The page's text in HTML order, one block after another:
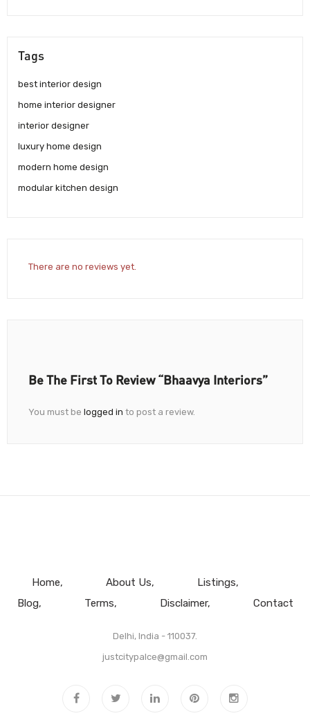
Tags
best interior design
home interior designer
interior designer
luxury home design
modern home design
modular kitchen design
There are no reviews yet.
Be The First To Review “Bhaavya Interiors”
You must be logged in to post a review.
Home About Us
Listings
Blog
Terms Disclaimer Contact
Delhi, India - 110037.
justcitypalce@gmail.com